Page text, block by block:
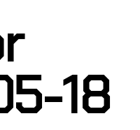
18